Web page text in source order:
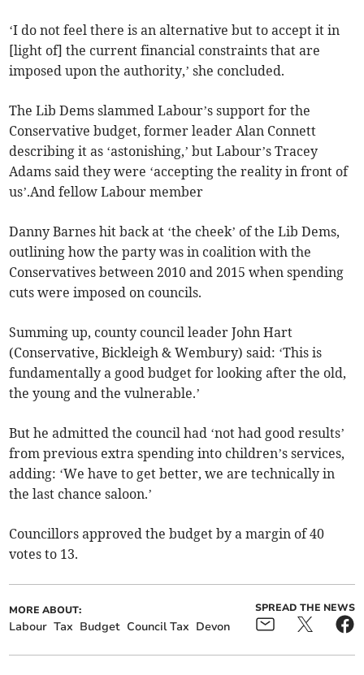
‘I do not feel there is an alternative but to accept it in
[light of] the current financial constraints that are
imposed upon the authority,’ she concluded.
The Lib Dems slammed Labour’s support for the
Conservative budget, former leader Alan Connett
describing it as ‘astonishing,’ but Labour’s Tracey
Adams said they were ‘accepting the reality in front of
us’.And fellow Labour member
Danny Barnes hit back at ‘the cheek’ of the Lib Dems,
outlining how the party was in coalition with the
Conservatives between 2010 and 2015 when spending
cuts were imposed on councils.
Summing up, county council leader John Hart
(Conservative, Bickleigh & Wembury) said: ‘This is
fundamentally a good budget for looking after the old,
the young and the vulnerable.’
But he admitted the council had ‘not had good results’
from previous extra spending into children’s services,
adding: ‘We have to get better, we are technically in
the last chance saloon.’
Councillors approved the budget by a margin of 40
votes to 13.
MORE ABOUT:
Labour Tax Budget Council Tax Devon
SPREAD THE NEWS